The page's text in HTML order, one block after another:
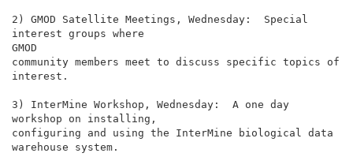
2) GMOD Satellite Meetings, Wednesday:  Special
interest groups where
GMOD
community members meet to discuss specific topics of
interest.
3) InterMine Workshop, Wednesday:  A one day
workshop on installing,
configuring and using the InterMine biological data
warehouse system.